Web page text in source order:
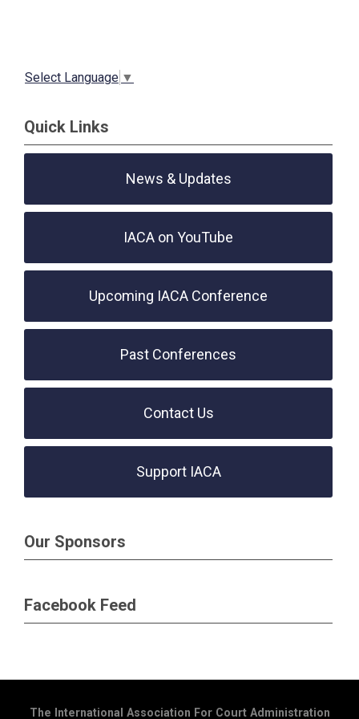
Select Language ▼
Quick Links
News & Updates
IACA on YouTube
Upcoming IACA Conference
Past Conferences
Contact Us
Support IACA
Our Sponsors
Facebook Feed
The International Association For Court Administration